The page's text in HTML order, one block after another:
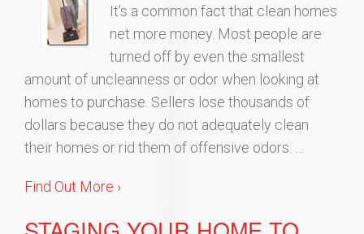
It’s a common fact that clean homes
net more money. Most people are
turned off by even the smallest
amount of uncleanness or odor when looking at
homes to purchase. Sellers lose thousands of
dollars because they do not adequately clean
their homes or rid them of offensive odors. …
Find Out More ›